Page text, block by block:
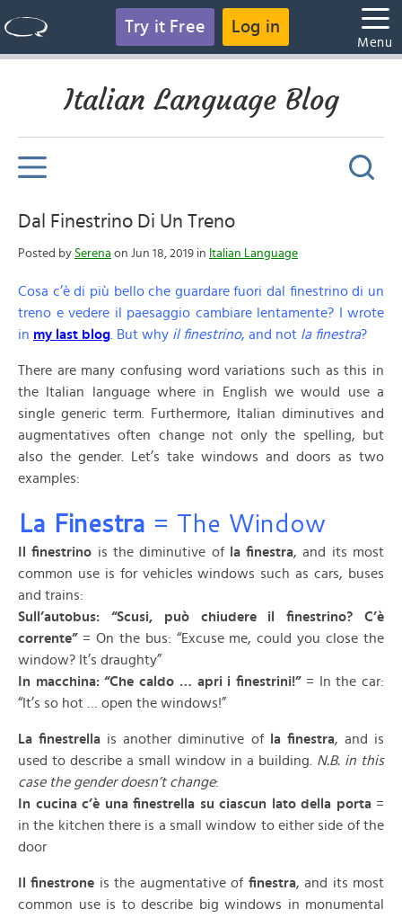
Try it Free Log in
Menu
Italian Language Blog
Dal Finestrino Di Un Treno
Posted by Serena on Jun 18, 2019 in Italian Language
Cosa c’è di più bello che guardare fuori dal finestrino di un
treno e vedere il paesaggio cambiare lentamente? I wrote
in my last blog . But why il finestrino, and not la finestra?
There are many confusing word variations such as this in
the Italian language where in English we would use a
single generic term. Furthermore, Italian diminutives and
augmentatives often change not only the spelling, but
also the gender. Let’s take windows and doors as two
examples:
La Finestra = The Window
Il finestrino is the diminutive of la finestra, and its most
common use is for vehicles windows such as cars, buses
and trains:
Sull’autobus: “Scusi, può chiudere il finestrino? C’è
corrente”= On the bus: “Excuse me, could you close the
window? It’s draughty”
In macchina: “Che caldo … apri i finestrini!”= In the car:
“It’s so hot … open the windows!”
La finestrella is another diminutive of la finestra, and is
used to describe a small window in a building. N.B. in this
case the gender doesn’t change:
In cucina c’è una finestrella su ciascun lato della porta=
in the kitchen there is a small window to either side of the
door
Il finestrone is the augmentative of finestra, and its most
common use is to describe big windows in monumental